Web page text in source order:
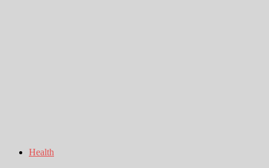
Health